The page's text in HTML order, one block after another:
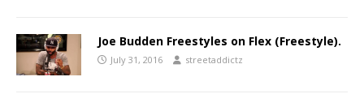
Joe Budden Freestyles on Flex (Freestyle).
July 31, 2016 streetaddictz